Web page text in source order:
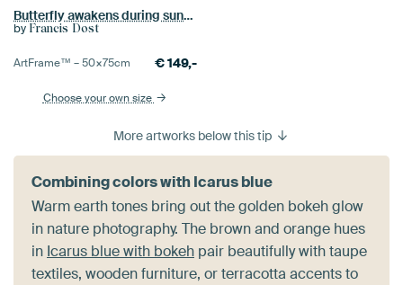
Butterfly awakens during sunrise
by Francis Dost
ArtFrame™ –50×75cm €149,-
Choose your own size
More artworks below this tip
Combining colors with Icarus blue
Warm earth tones bring out the golden bokeh glow
in nature photography. The brown and orange hues
in Icarus blue with bokeh pair beautifully with taupe
textiles, wooden furniture, or terracotta accents to